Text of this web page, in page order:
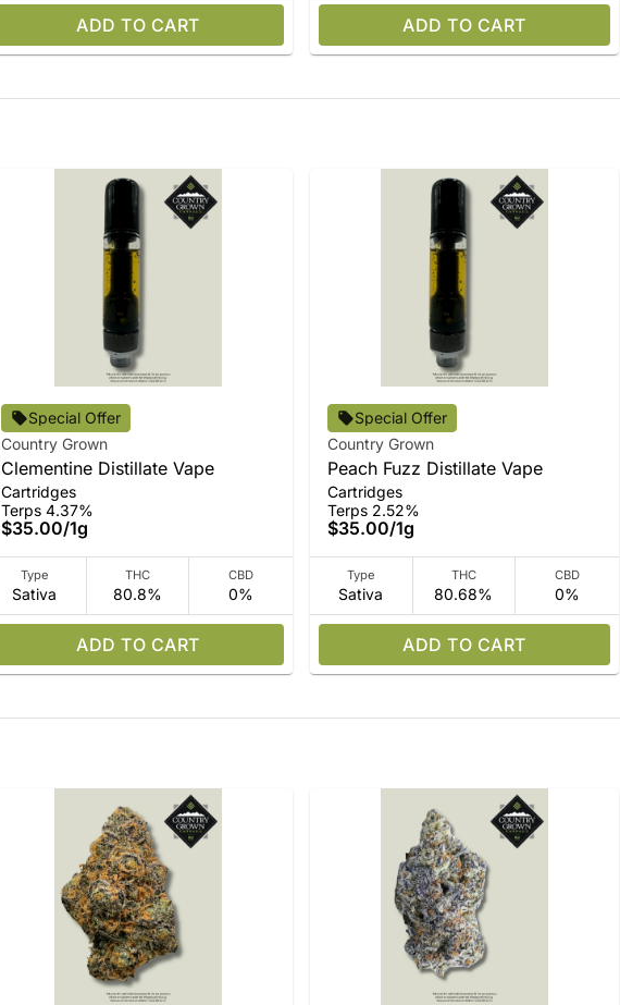
ADD TO CART ADD TO CART
Special Offer
Country Grown
Clementine Distillate Vape
Cartridges
Terps 4.37%
$35.00/1g
Type
Sativa
THC
80.8%
CBD
0%
ADD TO CART
Special Offer
Country Grown
Peach Fuzz Distillate Vape
Cartridges
Terps 2.52%
$35.00/1g
Type
Sativa
THC
80.68%
CBD
0%
ADD TO CART